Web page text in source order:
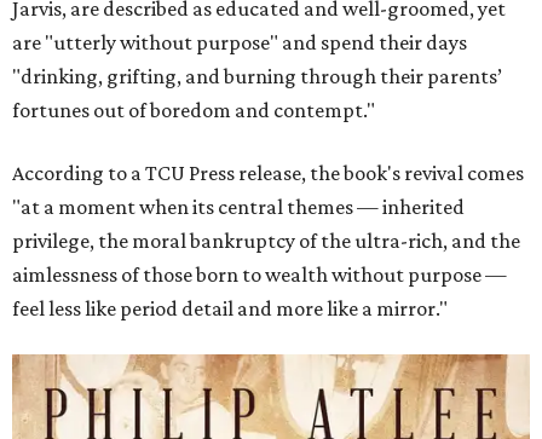
Jarvis, are described as educated and well-groomed, yet
are "utterly without purpose" and spend their days
"drinking, grifting, and burning through their parents’
fortunes out of boredom and contempt."
According to a TCU Press release, the book's revival comes
"at a moment when its central themes — inherited
privilege, the moral bankruptcy of the ultra-rich, and the
aimlessness of those born to wealth without purpose —
feel less like period detail and more like a mirror."